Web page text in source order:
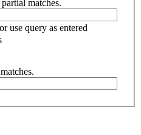
matches.
use query as entered